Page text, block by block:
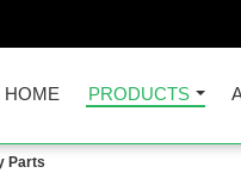
HOME PRODUCTS
Parts